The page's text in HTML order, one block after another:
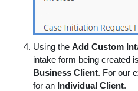
Using the Add Custom
intake form being created
Business Client. For our
for an Individual Client.